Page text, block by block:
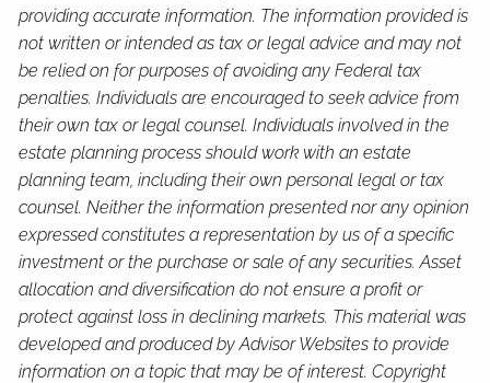
providing accurate information. The information provided is
not written or intended as tax or legal advice and may not
be relied on for purposes of avoiding any Federal tax
penalties. Individuals are encouraged to seek advice from
their own tax or legal counsel. Individuals involved in the
estate planning process should work with an estate
planning team, including their own personal legal or tax
counsel. Neither the information presented nor any opinion
expressed constitutes a representation by us of a specific
investment or the purchase or sale of any securities. Asset
allocation and diversification do not ensure a profit or
protect against loss in declining markets. This material was
developed and produced by Advisor Websites to provide
information on a topic that may be of interest. Copyright